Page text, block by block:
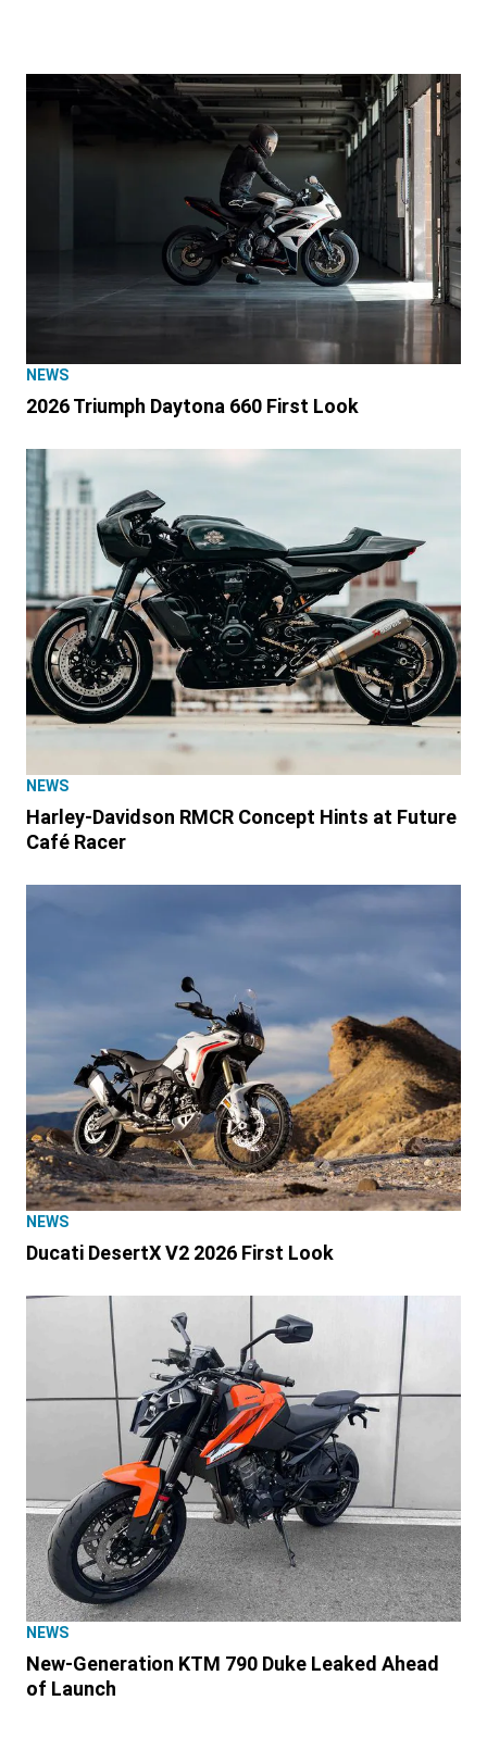
NEWS
2026 Triumph Daytona 660 First Look
NEWS
Harley-Davidson RMCR Concept Hints at Future
Café Racer
NEWS
Ducati DesertX V2 2026 First Look
NEWS
New-Generation KTM 790 Duke Leaked Ahead
of Launch